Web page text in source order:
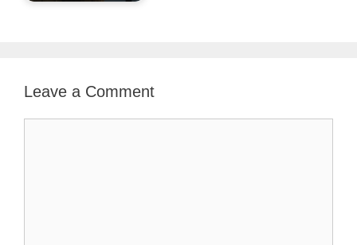
Leave a Comment